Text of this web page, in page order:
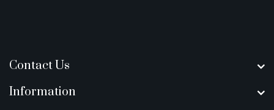
Contact Us
Information